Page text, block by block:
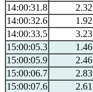
14:00:31.8
2.32
14:00:32.6
1.92
14:00:33.5
3.23
15:00:05.3
1.46
15:00:05.9
2.46
15:00:06.7
2.83
15:00:07.6
2.61